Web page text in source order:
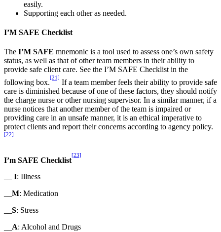
easily.
Supporting each other as needed.
I’M SAFE Checklist
The I’M SAFE mnemonic is a tool used to assess one’s own safety
status, as well as that of other team members in their ability to
provide safe client care. See the I’M SAFE Checklist in the
following box.
[21]
If a team member feels their ability to provide safe
care is diminished because of one of these factors, they should notify
the charge nurse or other nursing supervisor. In a similar manner, if a
nurse notices that another member of the team is impaired or
providing care in an unsafe manner, it is an ethical imperative to
protect clients and report their concerns according to agency policy.
[22]
I’m SAFE Checklist
[23]
I: Illness
M: Medication
S: Stress
A: Alcohol and Drugs